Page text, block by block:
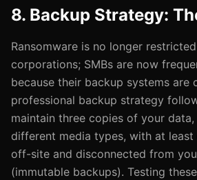
8. Backup Strategy:
Ransomware is no longer
corporations; SMBs are now
because their backup systems are
professional backup strategy
maintain three copies of your
different media types, with at
off-site and disconnected from
(immutable backups). Testing